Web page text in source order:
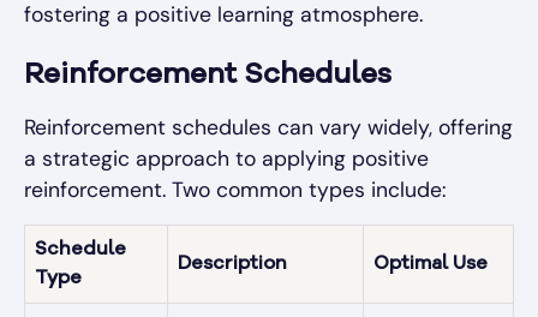
fostering a positive learning atmosphere.
Reinforcement Schedules
Reinforcement schedules can vary widely, offering
a strategic approach to applying positive
reinforcement. Two common types include:
Schedule
Type
Description Optimal Use